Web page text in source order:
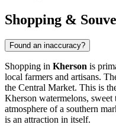
Shopping &
Found an inaccuracy?
Shopping in Kherson is
local farmers and artisans.
the Central Market. This is
Kherson watermelons,
atmosphere of a southern
is an attraction in itself.